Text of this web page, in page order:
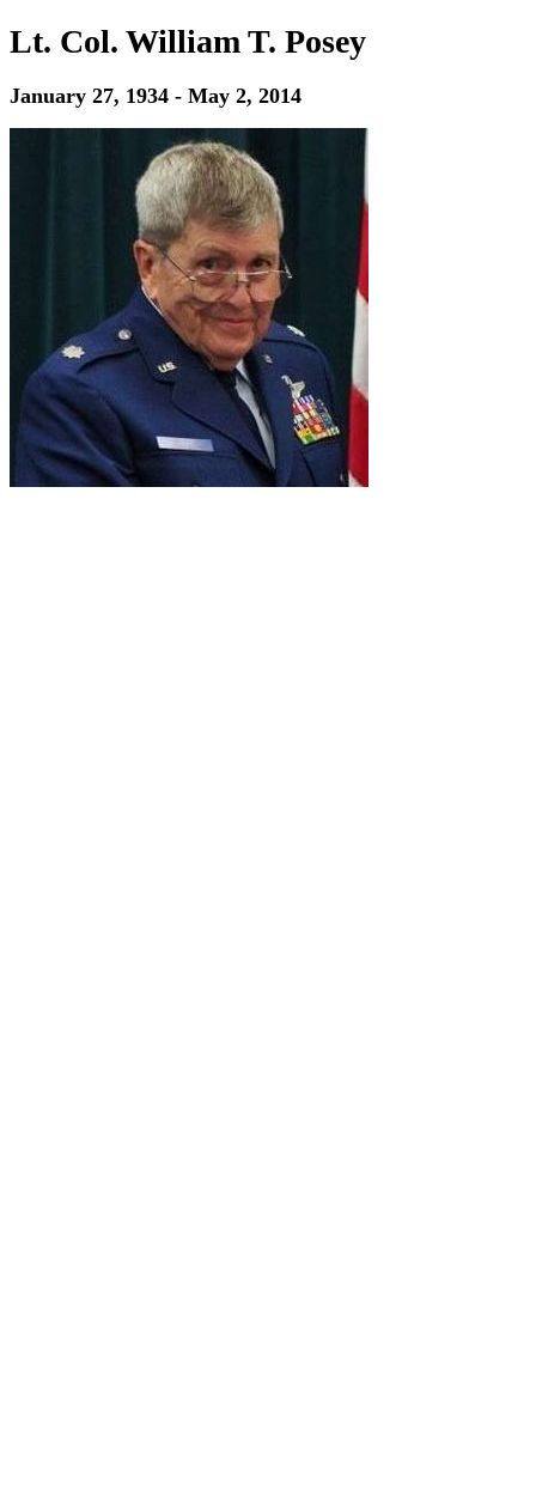
Lt. Col. William T. Posey
January 27, 1934 - May 2, 2014